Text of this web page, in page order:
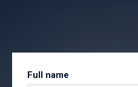
Full name